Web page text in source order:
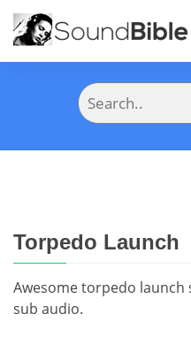
Torpedo Launch
Awesome torpedo
sub audio.